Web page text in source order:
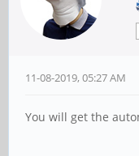
11-08-2019, 05:27 AM
You will get the